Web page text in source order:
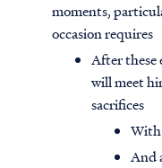
moments,
occasion requires
After these
will meet
sacrifices
With
And